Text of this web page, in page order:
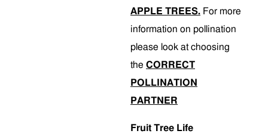
APPLE TREES. For more
information on pollination
please look at choosing
the CORRECT
POLLINATION
PARTNER
Fruit Tree Life